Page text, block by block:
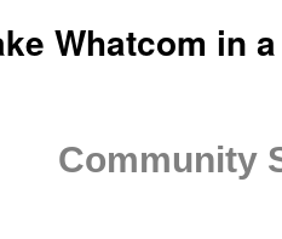
Whatcom in
Community